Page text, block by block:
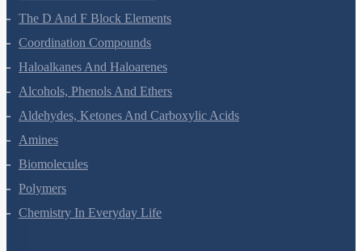
The P-Block Elements-XII
The D And F Block Elements
Coordination Compounds
Haloalkanes And Haloarenes
Alcohols, Phenols And Ethers
Aldehydes, Ketones And Carboxylic Acids
Amines
Biomolecules
Polymers